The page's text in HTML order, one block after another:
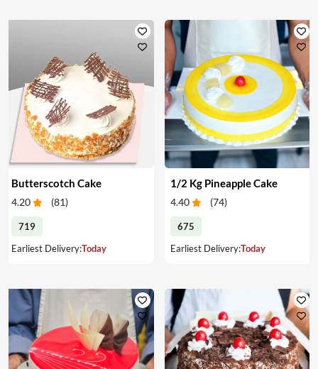
Butterscotch Cake
4.20 (81)
719
Earliest Delivery:Today
1/2 Kg Pineapple Cake
4.40 (74)
675
Earliest Delivery:Today